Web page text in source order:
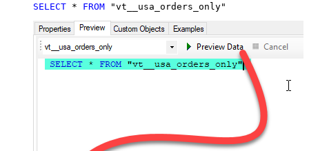
SELECT * FROM "vt__usa_orders_only"